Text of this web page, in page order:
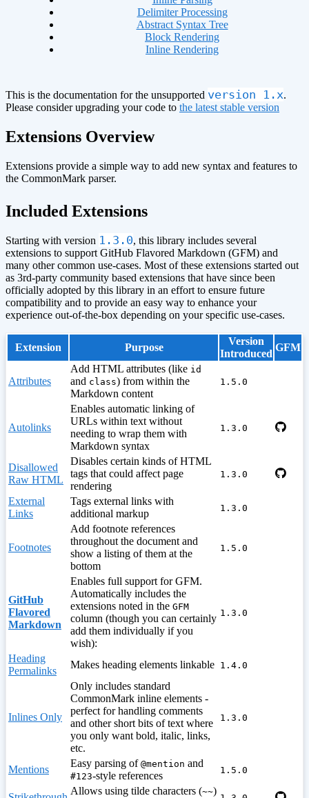
Delimiter Processing
Abstract Syntax Tree
Block Rendering
Inline Rendering
This is the documentation for the unsupported version 1.x.
Please consider upgrading your code to the latest stable version
Extensions Overview
Extensions provide a simple way to add new syntax and features to
the CommonMark parser.
Included Extensions
Starting with version 1.3.0, this library includes several
extensions to support GitHub Flavored Markdown (GFM) and
many other common use-cases. Most of these extensions started out
as 3rd-party community based extensions that have since been
officially adopted by this library in an effort to ensure future
compatibility and to provide an easy way to enhance your
experience out-of-the-box depending on your specific use-cases.
Extension Purpose
Version
Introduced
GFM
Attributes
Add HTML attributes (like id
and class) from within the
Markdown content
1.5.0
Autolinks
Enables automatic linking of
URLs within text without
needing to wrap them with
Markdown syntax
1.3.0
Disallowed
Raw HTML
Disables certain kinds of HTML
tags that could affect page
rendering
1.3.0
External
Links
Tags external links with
additional markup
1.3.0
Footnotes
Add footnote references
throughout the document and
show a listing of them at the
bottom
1.5.0
GitHub
Flavored
Markdown
Enables full support for GFM.
Automatically includes the
extensions noted in the GFM
column (though you can certainly
add them individually if you
wish):
1.3.0
Heading
Permalinks
Makes heading elements linkable 1.4.0
Inlines Only
Only includes standard
CommonMark inline elements -
perfect for handling comments
and other short bits of text where
you only want bold, italic, links,
etc.
1.3.0
Mentions
Easy parsing of @mention and
#123-style references 1.5.0
Allows using tilde characters (~~)